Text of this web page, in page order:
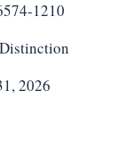
1210
2026